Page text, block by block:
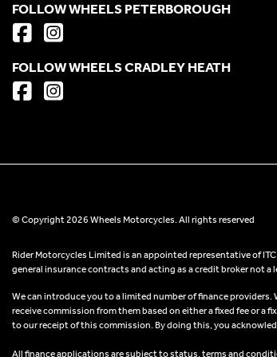
FOLLOW WHEELS PETERBOROUGH
FOLLOW WHEELS CRADLEY HEATH
© Copyright 2026 Wheels Motorcycles. All rights reserved
Rider Motorcycles Limited is an appointed representative of
general insurance contracts and acting as a credit broker not a
We can introduce you to a limited number of finance
receive commission from them based on either a fixed fee or
to our receipt of this commission. By doing this, you
All finance applications are subject to status, terms and